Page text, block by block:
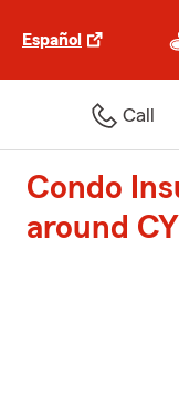
Español
Call
Condo
around